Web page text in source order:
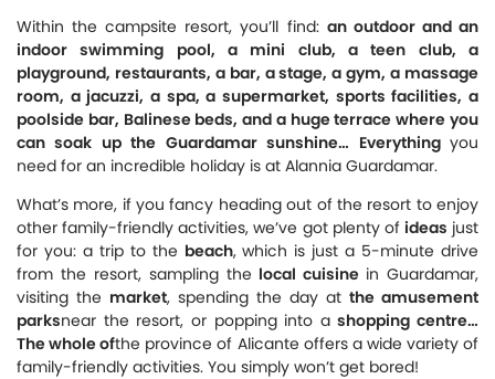
Within the campsite resort, you’ll find: an outdoor and an
indoor swimming pool, a mini club, a teen club, a
playground, restaurants, a bar, a stage, a gym, a massage
room, a jacuzzi, a spa, a supermarket, sports facilities, a
poolside bar, Balinese beds, and a huge terrace where you
can soak up the Guardamar sunshine… Everything you
need for an incredible holiday is at Alannia Guardamar.
What’s more, if you fancy heading out of the resort to enjoy
other family-friendly activities, we’ve got plenty of ideas just
for you: a trip to the beach, which is just a 5-minute drive
from the resort, sampling the local cuisine in Guardamar,
visiting the market, spending the day at the amusement
parksnear the resort, or popping into ashopping centre…
The whole ofthe province of Alicante offers a wide variety of
family-friendly activities. You simply won’t get bored!